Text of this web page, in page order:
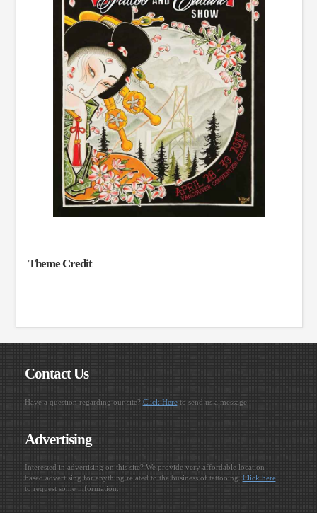
Theme Credit
Contact Us
Have a question regarding our site? Click Hereto send us a message.
Advertising
Interested in advertising on this site? We provide very affordable location
based advertising for anything related to the business of tattooing. Click here
to request some information.